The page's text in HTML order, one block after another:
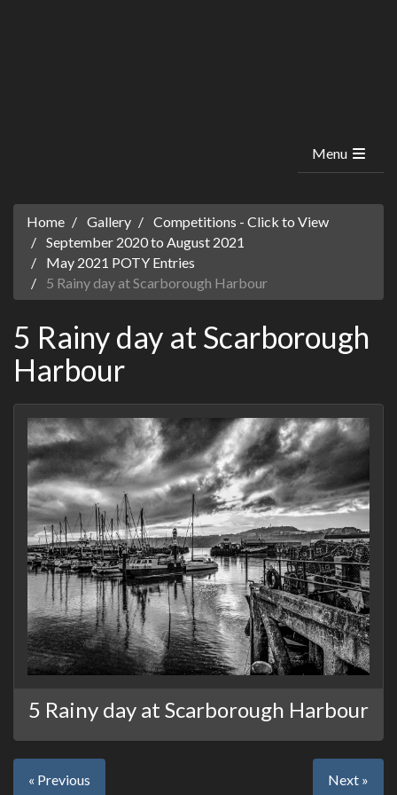
Menu
Home Gallery
Competitions - Click to View
September 2020 to August 2021
May 2021 POTY Entries
5 Rainy day at Scarborough Harbour
5 Rainy day at Scarborough
Harbour
5 Rainy day at Scarborough Harbour
« Previous Next »